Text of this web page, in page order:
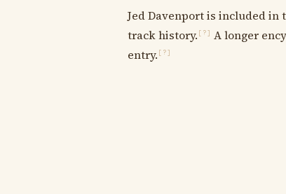
Jed Davenport is included
track history. [?]
A longer
entry. [?]